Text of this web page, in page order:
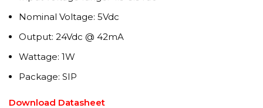
Nominal Voltage: 5Vdc
Output: 24Vdc @ 42mA
Wattage: 1W
Package: SIP
Download Datasheet